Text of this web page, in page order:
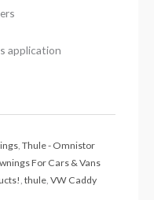
application
,Thule - Omnistor
For Cars & Vans
,thule,VW Caddy